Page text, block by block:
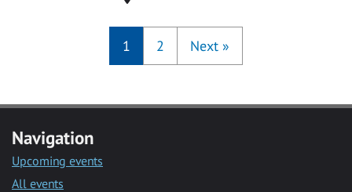
1 2 Next »
Navigation
Upcoming events
All events